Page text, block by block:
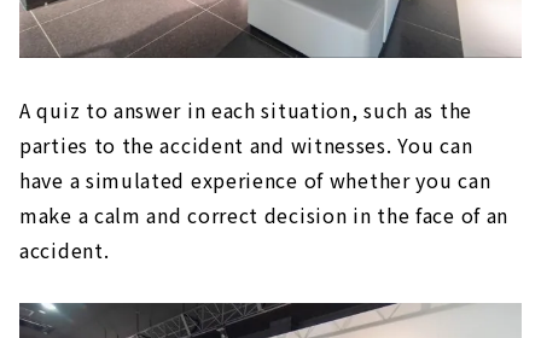
A quiz to answer in each situation, such as the
parties to the accident and witnesses. You can
have a simulated experience of whether you can
make a calm and correct decision in the face of an
accident.